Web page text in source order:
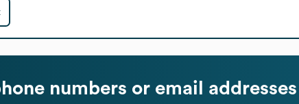
numbers or email addresses